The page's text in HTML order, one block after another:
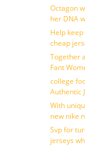
Octagon
her DNA
Help
cheap
Together
Fant
college
Authentic
With
new nike
Svp for
jerseys